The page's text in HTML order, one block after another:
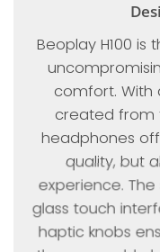
Beoplay H100 is
comfort. With
created from
headphones
quality, but
experience.
glass touch
haptic knobs